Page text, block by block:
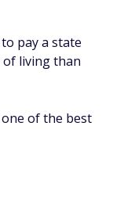
pay a state
of living than
of the best